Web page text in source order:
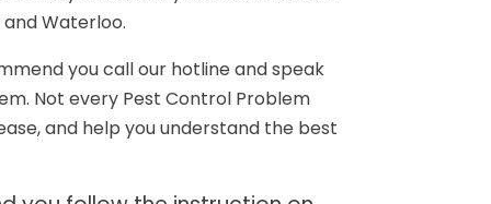
Waterloo.
you call our hotline and speak
Not every Pest Control Problem
and help you understand the best